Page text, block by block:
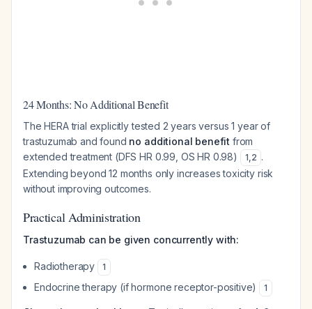
24 Months: No Additional Benefit
The HERA trial explicitly tested 2 years versus 1 year of
trastuzumab and found no additional benefit from
extended treatment (DFS HR 0.99, OS HR 0.98)
1,2 .
Extending beyond 12 months only increases toxicity risk
without improving outcomes.
Practical Administration
Trastuzumab can be given concurrently with:
Radiotherapy 1
Endocrine therapy (if hormone receptor-positive) 1